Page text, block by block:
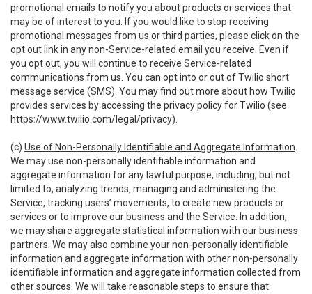
promotional emails to notify you about products or services that
may be of interest to you. If you would like to stop receiving
promotional messages from us or third parties, please click on the
opt out link in any non-Service-related email you receive. Even if
you opt out, you will continue to receive Service-related
communications from us. You can opt into or out of Twilio short
message service (SMS). You may find out more about how Twilio
provides services by accessing the privacy policy for Twilio (see
https://www.twilio.com/legal/privacy).
(c) Use of Non-Personally Identifiable and Aggregate Information
We may use non-personally identifiable information and
aggregate information for any lawful purpose, including, but not
limited to, analyzing trends, managing and administering the
Service, tracking users’ movements, to create new products or
services or to improve our business and the Service. In addition,
we may share aggregate statistical information with our business
partners. We may also combine your non-personally identifiable
information and aggregate information with other non-personally
identifiable information and aggregate information collected from
other sources. We will take reasonable steps to ensure that